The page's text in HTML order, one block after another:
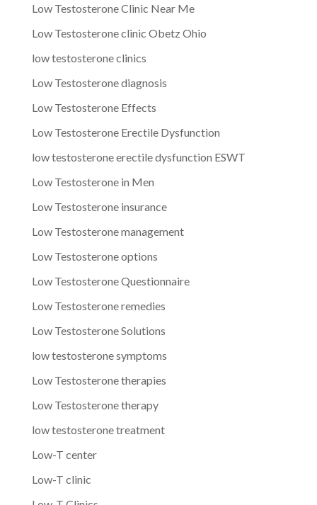
Low Testosterone Clinic Near Me
Low Testosterone clinic Obetz Ohio
low testosterone clinics
Low Testosterone diagnosis
Low Testosterone Effects
Low Testosterone Erectile Dysfunction
low testosterone erectile dysfunction ESWT
Low Testosterone in Men
Low Testosterone insurance
Low Testosterone management
Low Testosterone options
Low Testosterone Questionnaire
Low Testosterone remedies
Low Testosterone Solutions
low testosterone symptoms
Low Testosterone therapies
Low Testosterone therapy
low testosterone treatment
Low-T center
Low-T clinic